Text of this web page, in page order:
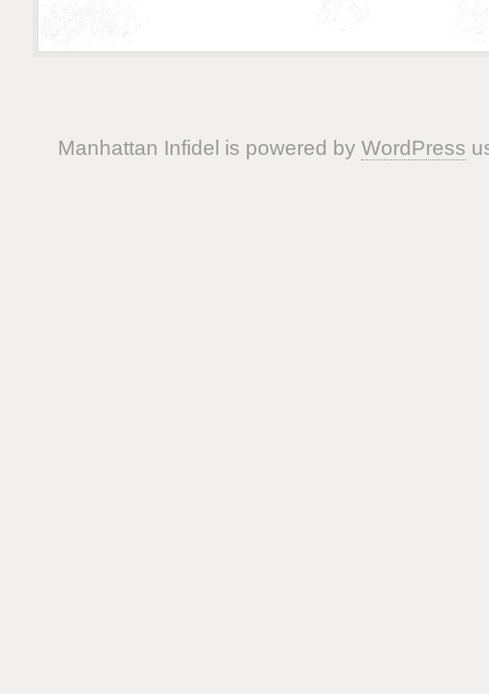
Manhattan Infidel is powered by WordPress